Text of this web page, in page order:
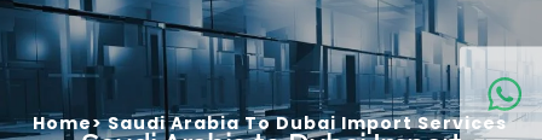
Home>Saudi Arabia To Dubai Import Services